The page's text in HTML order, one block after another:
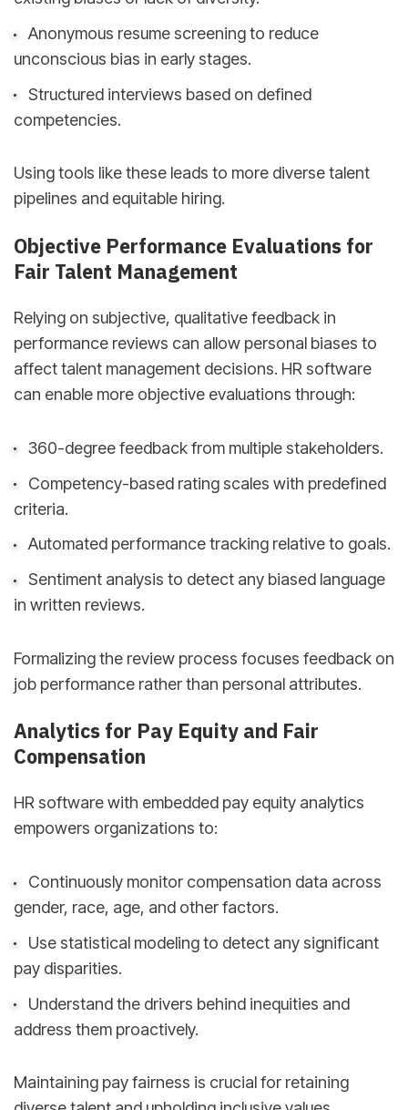
Anonymous resume screening to reduce
unconscious bias in early stages.
Structured interviews based on defined
competencies.
Using tools like these leads to more diverse talent
pipelines and equitable hiring.
Objective Performance Evaluations for
Fair Talent Management
Relying on subjective, qualitative feedback in
performance reviews can allow personal biases to
affect talent management decisions. HR software
can enable more objective evaluations through:
360-degree feedback from multiple stakeholders.
Competency-based rating scales with predefined
criteria.
Automated performance tracking relative to goals.
Sentiment analysis to detect any biased language
in written reviews.
Formalizing the review process focuses feedback on
job performance rather than personal attributes.
Analytics for Pay Equity and Fair
Compensation
HR software with embedded pay equity analytics
empowers organizations to:
Continuously monitor compensation data across
gender, race, age, and other factors.
Use statistical modeling to detect any significant
pay disparities.
Understand the drivers behind inequities and
address them proactively.
Maintaining pay fairness is crucial for retaining